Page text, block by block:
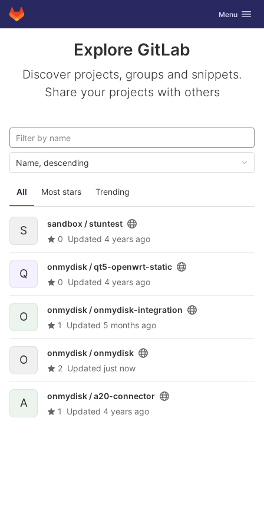
Skip to content
GitLab Toggle
Menu
Explore GitLab
Discover projects, groups and snippets.
Share your projects with others
All Most stars Trending
Name, descending
S
sandbox /stuntest
0 Updated 4 years ago
Q
onmydisk /qt5-openwrt-static
0 Updated 4 years ago
O
onmydisk /onmydisk-integration
1
Updated 5 months ago
O
onmydisk /onmydisk
2 Updated just now
A
onmydisk /a20-connector
1
Updated 4 years ago